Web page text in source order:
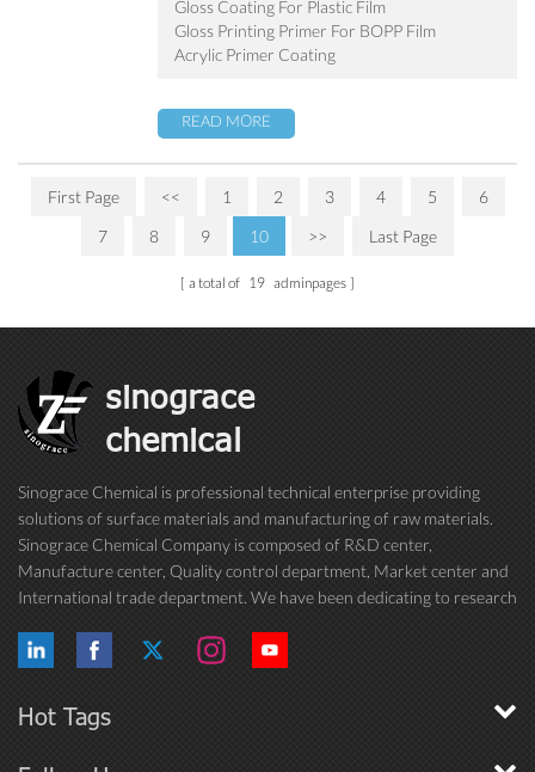
Gloss Coating For Plastic Film
Gloss Printing Primer For BOPP Film
Acrylic Primer Coating
READ MORE
First Page << 1 2 3 4 5
6
7
8 9 10 >> Last Page
a total of 19 adminpages
sinograce
chemical
Sinograce Chemical is professional technical enterprise providing
solutions of surface materials and manufacturing of raw materials.
Sinograce Chemical Company is composed of R&D center,
Manufacture center, Quality control department, Market center and
International trade department. We have been dedicating to research
conti...
Hot Tags